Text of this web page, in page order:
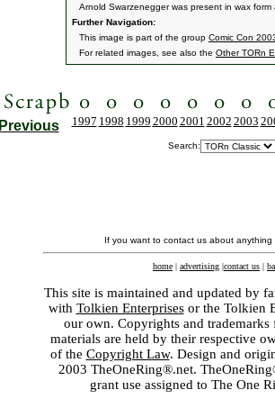
Arnold Swarzenegger was present in wax
Further Navigation:
This image is part of the group Comic Con
For related images, see also the Other TORn
Previous 1997 1998 1999 2000 2001 2002 2003
Search:
If you want to contact us about
home | advertising |contact us |
This site is maintained and updated by
with Tolkien Enterprisesor the Tolkien
our own. Copyrights and
materials are held by their respective
of the Copyright Law. Design and
2003 TheOneRing®.net.
grant use assigned to The One